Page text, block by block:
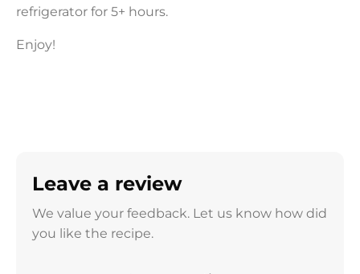
refrigerator for 5+ hours.
Enjoy!
Leave a review
We value your feedback. Let us know how did
you like the recipe.